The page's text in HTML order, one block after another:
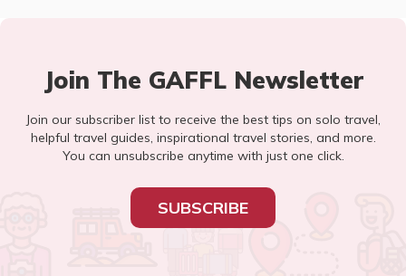
Join The GAFFL Newsletter
Join our subscriber list to receive the best tips on solo travel,
helpful travel guides, inspirational travel stories, and more.
You can unsubscribe anytime with just one click.
SUBSCRIBE